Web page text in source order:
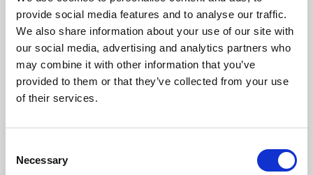
provide social media features and to analyse our traffic.
We also share information about your use of our site with
our social media, advertising and analytics partners who
may combine it with other information that you’ve
provided to them or that they’ve collected from your use
of their services.
Selection
Necessary
Phoenix’s art and digital culture programme presents
free exhibitions by artists from across the world,
supported by Arts Council England and De Montfort
University.